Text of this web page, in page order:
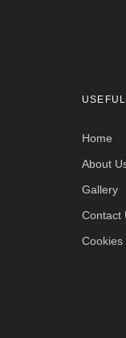
Home
About
Gallery
Contact
Cookies